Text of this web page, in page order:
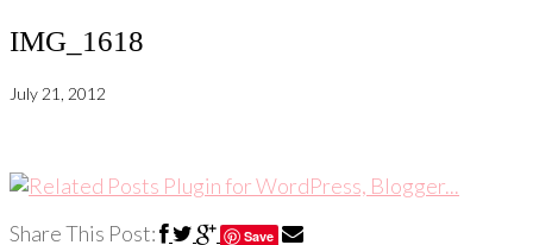
IMG_1618
July 21, 2012
Share This Post: Save